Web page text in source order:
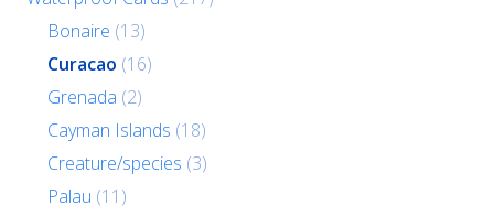
Bonaire (13)
Curacao (16)
Grenada (2)
Cayman Islands (18)
Creature/species (3)
Palau (11)